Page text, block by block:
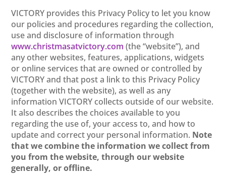
VICTORY provides this Privacy Policy to let you know
our policies and procedures regarding the collection,
use and disclosure of information through
www.christmasatvictory.com (the “website”), and
any other websites, features, applications, widgets
or online services that are owned or controlled by
VICTORY and that post a link to this Privacy Policy
(together with the website), as well as any
information VICTORY collects outside of our website.
It also describes the choices available to you
regarding the use of, your access to, and how to
update and correct your personal information. Note
that we combine the information we collect from
you from the website, through our website
generally, or offline.